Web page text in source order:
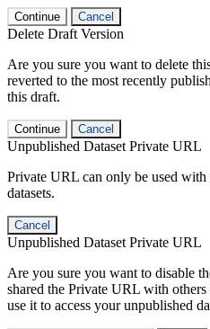
Continue Cancel
Delete Draft Version
Are you sure you want to delete
reverted to the most recently
this draft.
Continue Cancel
Unpublished Dataset Private URL
Private URL can only be used
datasets.
Cancel
Unpublished Dataset Private URL
Are you sure you want to disable
shared the Private URL with
use it to access your unpublished